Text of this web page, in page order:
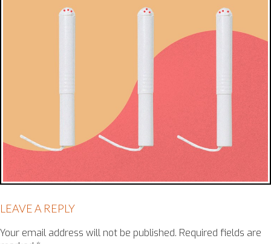
LEAVE A REPLY
Your email address will not be published. Required fields are